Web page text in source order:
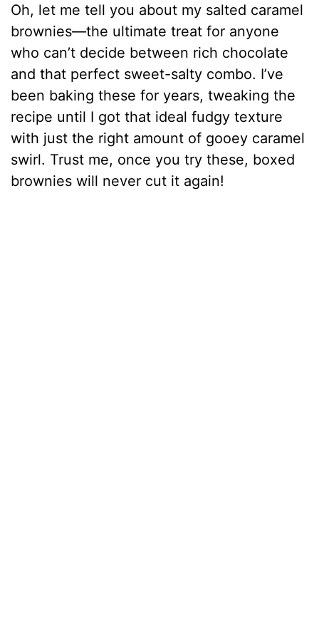
Oh, let me tell you about my salted caramel
brownies—the ultimate treat for anyone
who can’t decide between rich chocolate
and that perfect sweet-salty combo. I’ve
been baking these for years, tweaking the
recipe until I got that ideal fudgy texture
with just the right amount of gooey caramel
swirl. Trust me, once you try these, boxed
brownies will never cut it again!